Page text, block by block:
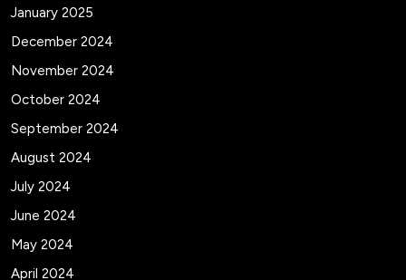
January 2025
December 2024
November 2024
October 2024
September 2024
August 2024
July 2024
June 2024
May 2024
April 2024